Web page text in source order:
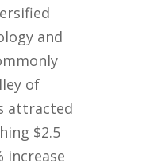
and
of
attracted
$2.5
increase